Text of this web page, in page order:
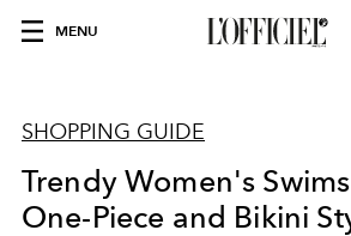
MENU
SHOPPING GUIDE
Trendy Women's
One-Piece and Bikini